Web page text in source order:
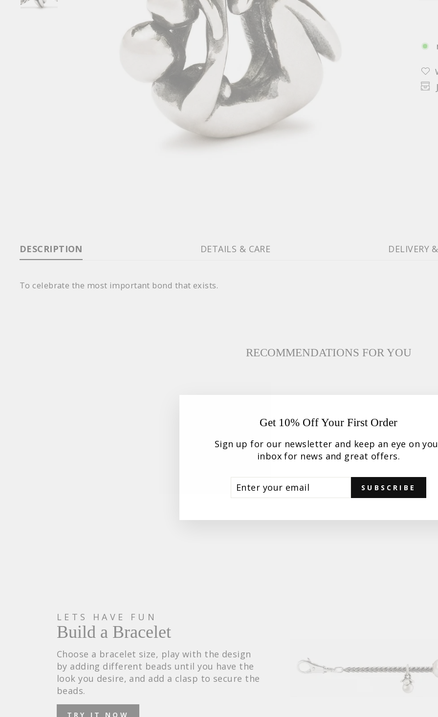
Get 10% Off Your First Order
Sign up for our newsletter and keep an eye on
inbox for news and great offers.
EMAIL
SUBSCRIBE
DESCRIPTION DETAILS & CARE DELIVERY
To celebrate the most important bond that exists.
RECOMMENDATIONS FOR YOU
LETS HAVE FUN
Build a Bracelet
Choose a bracelet size, play with the design
by adding different beads until you have the
look you desire, and add a clasp to secure the
beads.
TRY IT NOW